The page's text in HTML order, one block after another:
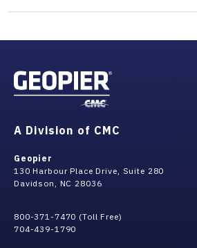
figure out what is best for your project.
A Division of CMC
Geopier
130 Harbour Place Drive, Suite 280
Davidson, NC 28036
800-371-7470 (Toll Free)
704-439-1790